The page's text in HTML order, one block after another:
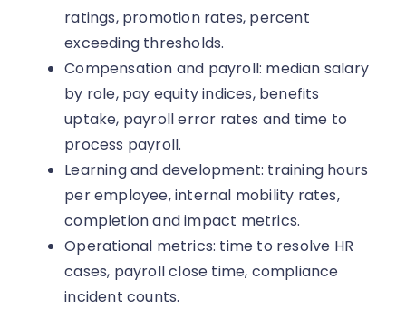
ratings, promotion rates, percent
exceeding thresholds.
Compensation and payroll: median salary
by role, pay equity indices, benefits
uptake, payroll error rates and time to
process payroll.
Learning and development: training hours
per employee, internal mobility rates,
completion and impact metrics.
Operational metrics: time to resolve HR
cases, payroll close time, compliance
incident counts.